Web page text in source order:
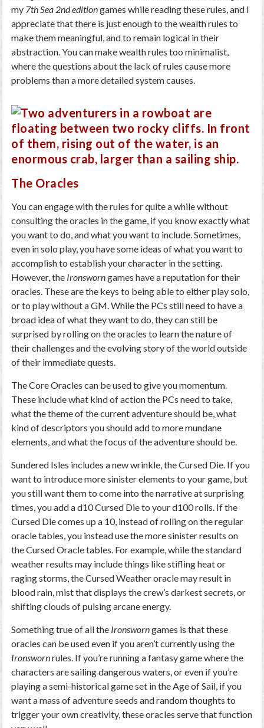
my 7th Sea 2nd editiongames while reading these rules, and I
appreciate that there is just enough to the wealth rules to
make them meaningful, and to remain logical in their
abstraction. You can make wealth rules too minimalist,
where the questions about the lack of rules cause more
problems than a more detailed system causes.
The Oracles
You can engage with the rules for quite a while without
consulting the oracles in the game, if you know exactly what
you want to do, and what you want to include. Sometimes,
even in solo play, you have some ideas of what you want to
accomplish to establish your character in the setting.
However, the Ironsworngames have a reputation for their
oracles. These are the keys to being able to either play solo,
or to play without a GM. While the PCs still need to have a
broad idea of what they want to do, they can still be
surprised by rolling on the oracles to learn the nature of
their challenges and the evolving story of the world outside
of their immediate quests.
The Core Oracles can be used to give you momentum.
These include what kind of action the PCs need to take,
what the theme of the current adventure should be, what
kind of descriptors you should add to more mundane
elements, and what the focus of the adventure should be.
Sundered Isles includes a new wrinkle, the Cursed Die. If you
want to introduce more sinister elements to your game, but
you still want them to come into the narrative at surprising
times, you add a d10 Cursed Die to your d100 rolls. If the
Cursed Die comes up a 10, instead of rolling on the regular
oracle tables, you instead use the more sinister results on
the Cursed Oracle tables. For example, while the standard
weather results may include things like stifling heat or
raging storms, the Cursed Weather oracle may result in
blood rain, mist that displays the crew’s darkest secrets, or
shifting clouds of pulsing arcane energy.
Something true of all the Ironsworngames is that these
oracles can be used even if you aren’t currently using the
Ironswornrules. If you’re running a fantasy game where the
characters are sailing dangerous waters, or even if you’re
playing a semi-historical game set in the Age of Sail, if you
want a mass of adventure seeds and random thoughts to
trigger your own creativity, these oracles serve that function